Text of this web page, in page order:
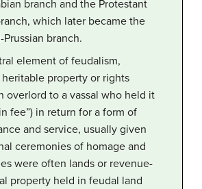
branch and the Protestant
which later became the
branch.
element of feudalism,
property or rights
overlord to a vassal who held it
fee”) in return for a form of
and service, usually given
ceremonies of homage and
were often lands or revenue-
property held in feudal land